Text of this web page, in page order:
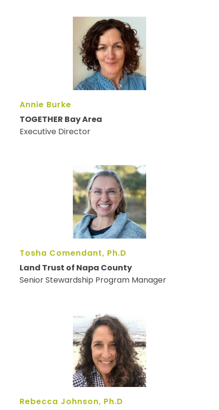
Annie Burke
TOGETHER Bay Area
Executive Director
Tosha Comendant, Ph.D
Land Trust of Napa County
Senior Stewardship Program Manager
Rebecca Johnson, Ph.D